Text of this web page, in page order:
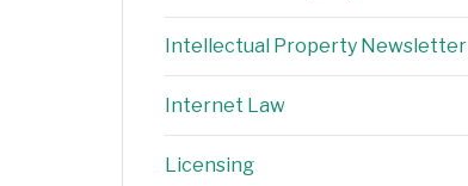
Intellectual Property Newsletter
Internet Law
Licensing